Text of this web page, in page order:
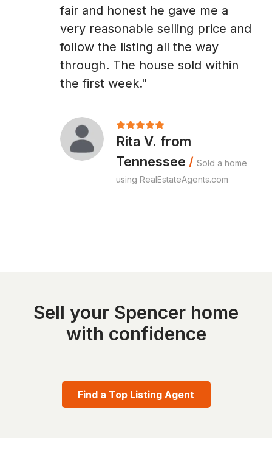
fair and honest he gave me a
very reasonable selling price and
follow the listing all the way
through. The house sold within
the first week."
Rita V. from
Tennessee / Sold a home
using RealEstateAgents.com
Sell your Spencer home
with confidence
Find a Top Listing Agent